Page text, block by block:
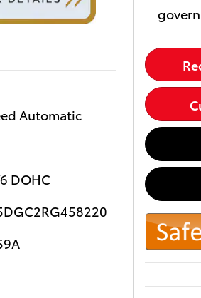
Automatic
DOHC